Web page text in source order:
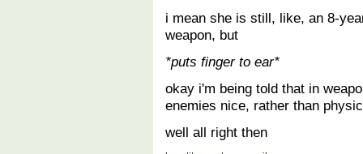
i mean she is still, like, an 8-
weapon, but
*puts finger to ear*
okay i'm being told that in
enemies nice, rather than
well all right then